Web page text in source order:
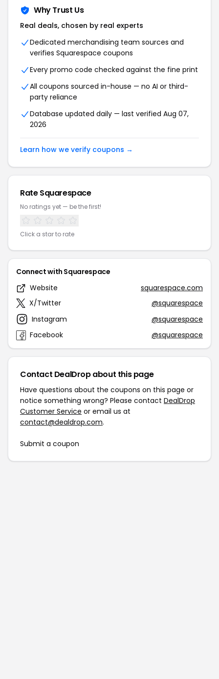
Why Trust Us
Real deals, chosen by real experts
Dedicated merchandising team sources and
verifies Squarespace coupons
Every promo code checked against the fine print
All coupons sourced in-house — no AI or third-
party reliance
Database updated daily — last verified Aug 07,
2026
Learn how we verify coupons →
Rate Squarespace
No ratings yet — be the first!
Click a star to rate
Connect with Squarespace
Website
squarespace.com
X/Twitter
@squarespace
Instagram
@squarespace
Facebook
@squarespace
Contact DealDrop about this page
Have questions about the coupons on this page or
notice something wrong? Please contact DealDrop
Customer Service or email us at
contact@dealdrop.com.
Submit a coupon